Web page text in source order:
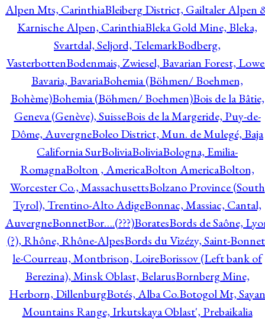
Alpen Mts, CarinthiaBleiberg District, Gailtaler Alpen
Karnische Alpen, CarinthiaBleka Gold Mine, Bleka,
Svartdal, Seljord, TelemarkBodberg,
VasterbottenBodenmais, Zwiesel, Bavarian Forest,
Bavaria, BavariaBohemia (Böhmen/ Boehmen,
Bohème)Bohemia (Böhmen/ Boehmen)Bois de la Bâtie,
Geneva (Genève), SuisseBois de la Margeride, Puy-de-
Dôme, AuvergneBoleo District, Mun. de Mulegé, Baja
California SurBoliviaBoliviaBologna, Emilia-
RomagnaBolton , AmericaBolton AmericaBolton,
Worcester Co., MassachusettsBolzano Province (South
Tyrol), Trentino-Alto AdigeBonnac, Massiac, Cantal,
AuvergneBonnetBor….(???)BoratesBords de Saône,
(?), Rhône, Rhône-AlpesBords du Vizézy, Saint-
le-Courreau, Montbrison, LoireBorissov (Left bank of
Berezina), Minsk Oblast, BelarusBornberg Mine,
Herborn, DillenburgBotés, Alba Co.Botogol Mt, Sayan
Mountains Range, Irkutskaya Oblast', Prebaikalia